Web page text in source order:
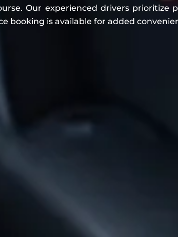
Our experienced drivers prioritize
booking is available for added